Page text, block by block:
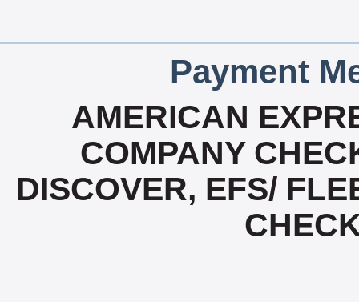
Payment
AMERICAN
COMPANY
DISCOVER, EFS/